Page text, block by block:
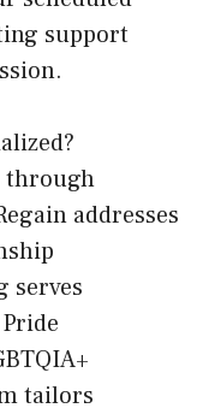
support
through
addresses
serves
tailors